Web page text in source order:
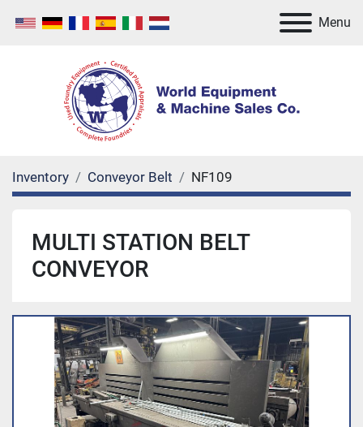
Menu
Inventory Conveyor Belt NF109
MULTI STATION BELT
CONVEYOR